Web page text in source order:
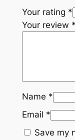
u
a
t
y
Your rating *
Your review *
Name *
Email *
Save my